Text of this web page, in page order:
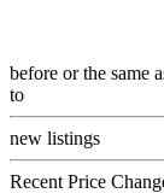
before or the same
to
new listings
Recent Price